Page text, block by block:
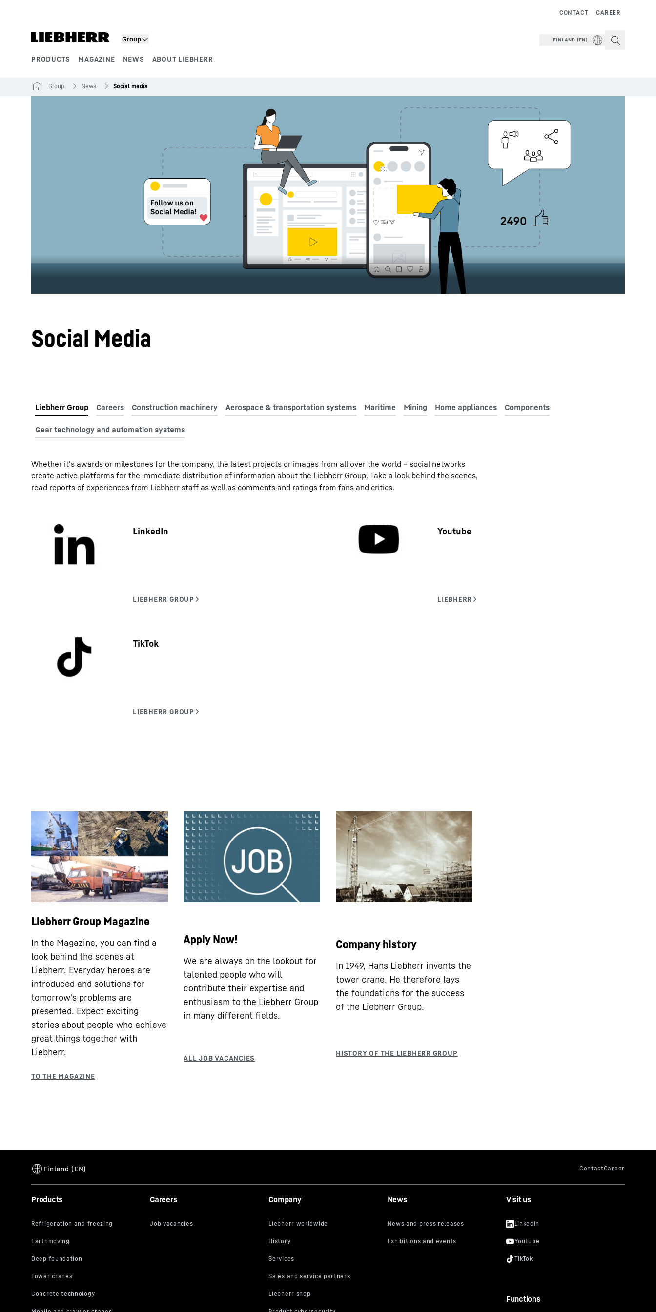
Group
PRODUCTS MAGAZINE NEWS ABOUT LIEBHERR
CAREER
CONTACT
FINLAND (EN)
More about the company Liebherr careers
Group News Social media
Social Media
Whether it's awards or milestones for the company, the latest projects or images from all over the world – social networks
create active platforms for the immediate distribution of information about the Liebherr Group. Take a look behind the scenes,
read reports of experiences from Liebherr staff as well as comments and ratings from fans and critics.
LinkedIn Youtube
TikTok
Liebherr Group Magazine
In the Magazine, you can find a
look behind the scenes at
Liebherr. Everyday heroes are
introduced and solutions for
tomorrow's problems are
presented. Expect exciting
stories about people who achieve
great things together with
Liebherr.
Apply Now!
We are always on the lookout for
talented people who will
contribute their expertise and
enthusiasm to the Liebherr Group
in many different fields.
Company history
In 1949, Hans Liebherr invents the
tower crane. He therefore lays
the foundations for the success
of the Liebherr Group.
Products Careers Company News Visit us
Functions